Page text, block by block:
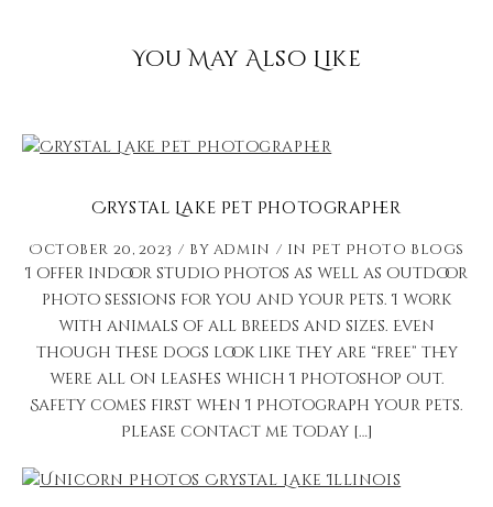
You May Also Like
Crystal Lake Pet Photographer
October 20, 2023 by admin in Pet Photo Blogs
I offer indoor studio photos as well as outdoor
photo sessions for you and your pets. I work
with animals of all breeds and sizes. Even
though these dogs look like they are “free” they
were all on leashes which I photoshop out.
Safety comes first when I photograph your pets.
Please contact me today […]